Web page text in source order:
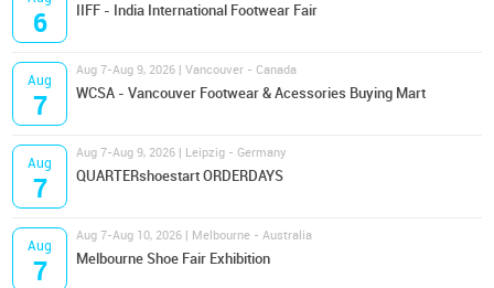
6 IIFF - India International Footwear Fair
Aug
7
Aug 7-Aug 9, 2026 | Vancouver - Canada
WCSA - Vancouver Footwear & Acessories Buying Mart
Aug
7
Aug 7-Aug 9, 2026 | Leipzig - Germany
QUARTERshoestart ORDERDAYS
Aug
7
Aug 7-Aug 10, 2026 | Melbourne - Australia
Melbourne Shoe Fair Exhibition